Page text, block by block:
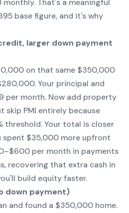
That's a meaningful
base figure, and it's why
larger down payment
on that same $350,000
Your principal and
per month. Now add property
skip PMI entirely because
threshold. Your total is closer
spent $35,000 more upfront
per month in payments
recovering that extra cash in
build equity faster.
down payment)
and found a $350,000 home.